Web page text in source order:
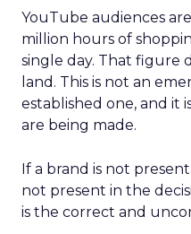
YouTube audiences
million hours of
single day. That figure
land. This is not an
established one, and it
are being made.
If a brand is not
not present in the
is the correct and